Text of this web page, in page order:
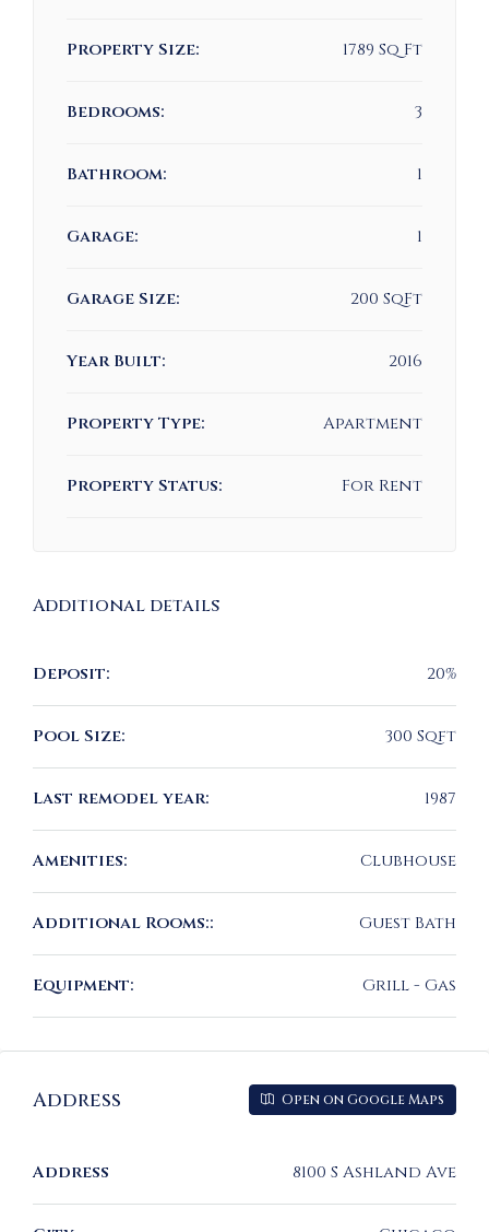
Property Size: 1789 Sq Ft
Bedrooms: 3
Bathroom: 1
Garage: 1
Garage Size: 200 SqFt
Year Built: 2016
Property Type: Apartment
Property Status: For Rent
Additional details
Deposit: 20%
Pool Size: 300 Sqft
Last remodel year: 1987
Amenities: Clubhouse
Additional Rooms:: Guest Bath
Equipment: Grill - Gas
Address Open on Google Maps
Address 8100 S Ashland Ave